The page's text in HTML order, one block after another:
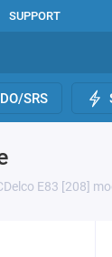
SUPPORT
SRS
E83 [208]